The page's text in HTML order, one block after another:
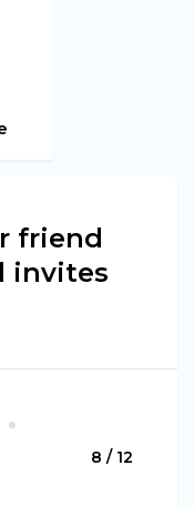
friend
invites
8 / 12